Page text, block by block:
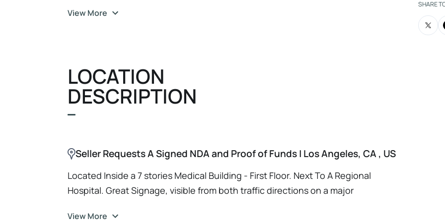
for those buyers seeking to expand. SBA Financing Available via www.cbb-
URL https://forms.gle/sAKNfuYMXDzPWtsG7
View More
LOCATION
DESCRIPTION
Seller Requests A Signed NDA and Proof of Funds | Los Angeles, CA , US
Located Inside a 7 stories Medical Building - First Floor. Next To A Regional
Hospital. Great Signage, visible from both traffic directions on a major
View More
SHARE